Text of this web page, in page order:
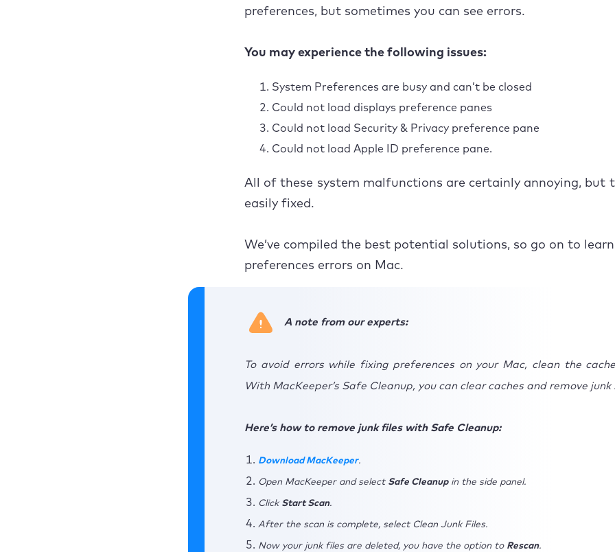
Open with Finder
Could not load Apple ID preference pane
Now, it’s a breeze to fix Mac preference errors
preferences, but sometimes you can see errors.
You may experience the following issues:
System Preferences are busy and can’t be closed
Could not load displays preference panes
Could not load Security & Privacy preference pane
Could not load Apple ID preference pane.
All of these system malfunctions are certainly annoying, but
easily fixed.
We’ve compiled the best potential solutions, so go on to
preferences errors on Mac.
A note from our experts:
To avoid errors while fixing preferences on your Mac, clean the
With MacKeeper’s Safe Cleanup, you can clear caches and remove junk
Here’s how to remove junk files with Safe Cleanup:
Download MacKeeper.
Open MacKeeper and select Safe Cleanupin the side panel.
Click Start Scan.
After the scan is complete, select Clean Junk Files.
Now your junk files are deleted, you have the option to Rescan.